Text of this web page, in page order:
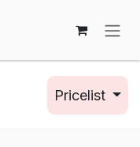
Pricelist